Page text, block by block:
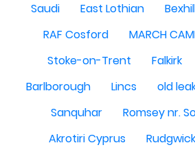
Saudi
East Lothian
RAF Cosford
MARCH
Stoke-on-Trent
Falkirk
Barlborough
Lincs old
Sanquhar
Romsey nr.
Akrotiri Cyprus
Rudgwick